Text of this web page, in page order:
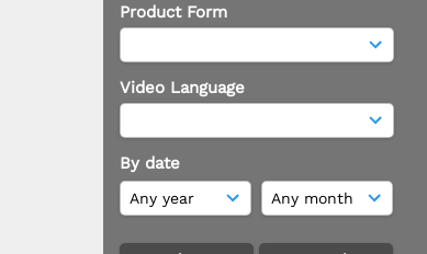
Product Form
Video Language
By date